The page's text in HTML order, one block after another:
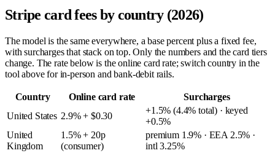
Stripe card fees by country (2026)
The model is the same everywhere, a base percent plus a fixed fee,
with surcharges that stack on top. Only the numbers and the card tiers
change. The rate below is the online card rate; switch country in the
tool above for in-person and bank-debit rails.
Country Online card rate
Surcharges
United States 2.9% + $0.30
+1.5% (4.4% total) · keyed
+0.5%
United
Kingdom
1.5% + 20p
(consumer)
premium 1.9% · EEA 2.5% ·
intl 3.25%